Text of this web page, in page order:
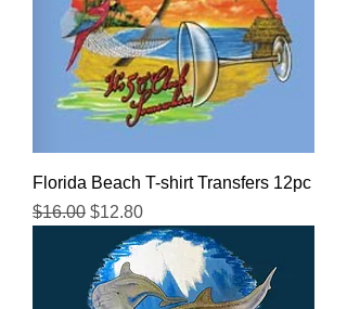
Florida Beach T-shirt Transfers 12pc
Regular Price
$16.00 Sale Price
$12.80